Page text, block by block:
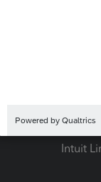
Pay-by-
Intuit